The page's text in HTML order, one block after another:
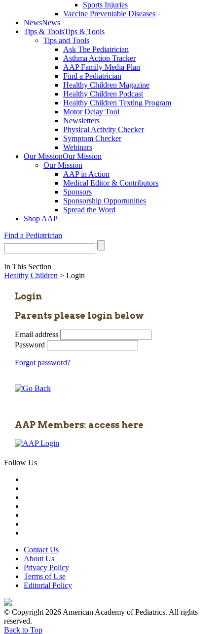
Sports Injuries
Vaccine Preventable Diseases
NewsNews
Tips & ToolsTips & Tools
Tips and Tools
Ask The Pediatrician
Asthma Action Tracker
AAP Family Media Plan
Find a Pediatrician
Healthy Children Magazine
Healthy Children Podcast
Healthy Children Texting Program
Motor Delay Tool
Newsletters
Physical Activity Checker
Symptom Checker
Webinars
Our MissionOur Mission
Our Mission
AAP in Action
Medical Editor & Contributors
Sponsors
Sponsorship Opportunities
Spread the Word
Shop AAP
Find a Pediatrician
In This Section
Healthy Children > Login
Login
Parents please login below
Email address
Password
Forgot password?
AAP Members: access here
Follow Us
Contact Us
About Us
Privacy Policy
Terms of Use
Editorial Policy
© Copyright 2026 American Academy of Pediatrics. All rights
reserved.
Back to Top